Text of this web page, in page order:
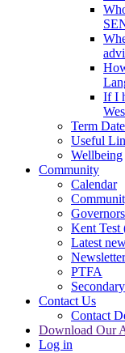
If I
Term
Useful
Wellbeing
Community
Calendar
Governors
Kent Test
Latest
Newsletter
PTFA
Contact Us
Contact
Download Our
Log in